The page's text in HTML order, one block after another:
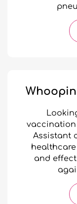
vaccination
Assistant
and